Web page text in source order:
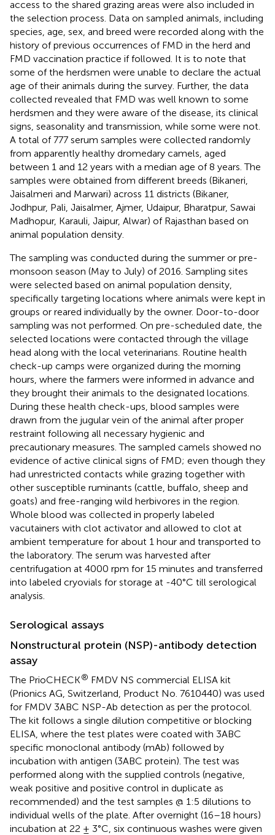
access to the shared grazing areas were also included in
the selection process. Data on sampled animals, including
species, age, sex, and breed were recorded along with the
history of previous occurrences of FMD in the herd and
FMD vaccination practice if followed. It is to note that
some of the herdsmen were unable to declare the actual
age of their animals during the survey. Further, the data
collected revealed that FMD was well known to some
herdsmen and they were aware of the disease, its clinical
signs, seasonality and transmission, while some were not.
A total of 777 serum samples were collected randomly
from apparently healthy dromedary camels, aged
between 1 and 12 years with a median age of 8 years. The
samples were obtained from different breeds (Bikaneri,
Jaisalmeri and Marwari) across 11 districts (Bikaner,
Jodhpur, Pali, Jaisalmer, Ajmer, Udaipur, Bharatpur, Sawai
Madhopur, Karauli, Jaipur, Alwar) of Rajasthan based on
animal population density.
The sampling was conducted during the summer or pre-
monsoon season (May to July) of 2016. Sampling sites
were selected based on animal population density,
specifically targeting locations where animals were kept in
groups or reared individually by the owner. Door-to-door
sampling was not performed. On pre-scheduled date, the
selected locations were contacted through the village
head along with the local veterinarians. Routine health
check-up camps were organized during the morning
hours, where the farmers were informed in advance and
they brought their animals to the designated locations.
During these health check-ups, blood samples were
drawn from the jugular vein of the animal after proper
restraint following all necessary hygienic and
precautionary measures. The sampled camels showed no
evidence of active clinical signs of FMD; even though they
had unrestricted contacts while grazing together with
other susceptible ruminants (cattle, buffalo, sheep and
goats) and free-ranging wild herbivores in the region.
Whole blood was collected in properly labeled
vacutainers with clot activator and allowed to clot at
ambient temperature for about 1 hour and transported to
the laboratory. The serum was harvested after
centrifugation at 4000 rpm for 15 minutes and transferred
into labeled cryovials for storage at -40°C till serological
analysis.
Serological assays
Nonstructural protein (NSP)-antibody detection
assay
The PrioCHECK® FMDV NS commercial ELISA kit
(Prionics AG, Switzerland, Product No. 7610440) was used
for FMDV 3ABC NSP-Ab detection as per the protocol.
The kit follows a single dilution competitive or blocking
ELISA, where the test plates were coated with 3ABC
specific monoclonal antibody (mAb) followed by
incubation with antigen (3ABC protein). The test was
performed along with the supplied controls (negative,
weak positive and positive control in duplicate as
recommended) and the test samples @ 1:5 dilutions to
individual wells of the plate. After overnight (16–18 hours)
incubation at 22 ± 3°C, six continuous washes were given